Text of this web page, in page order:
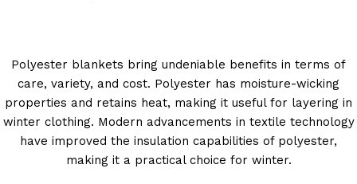
Polyester blankets bring undeniable benefits in terms of
care, variety, and cost. Polyester has moisture-wicking
properties and retains heat, making it useful for layering in
winter clothing. Modern advancements in textile technology
have improved the insulation capabilities of polyester,
making it a practical choice for winter.